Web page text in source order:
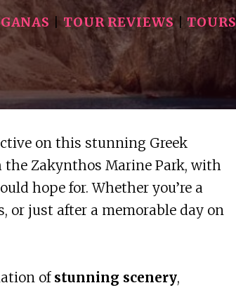
| TOUR REVIEWS | TOURS
on this stunning Greek
Zakynthos Marine Park, with
hope for. Whether you’re a
or just after a memorable day on
of stunning scenery,